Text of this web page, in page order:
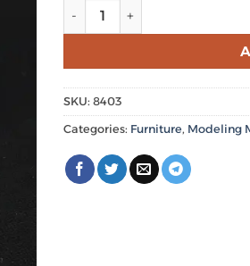
Office Desk Table 1:25
SKU: 8403
Categories: Furniture, Modeling